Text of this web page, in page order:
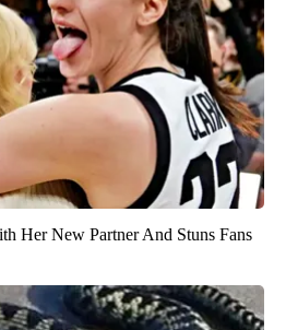
Her New Partner And Stuns Fans